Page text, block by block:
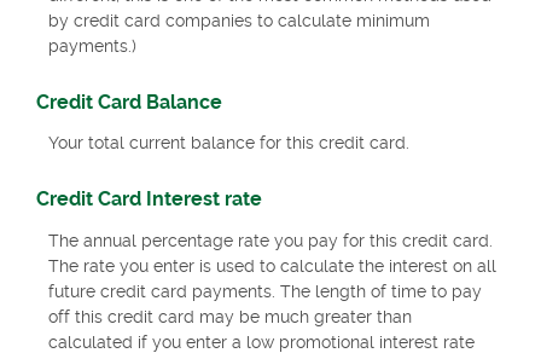
by credit card companies to calculate minimum
payments.)
Credit Card Balance
Your total current balance for this credit card.
Credit Card Interest rate
The annual percentage rate you pay for this credit card.
The rate you enter is used to calculate the interest on all
future credit card payments. The length of time to pay
off this credit card may be much greater than
calculated if you enter a low promotional interest rate